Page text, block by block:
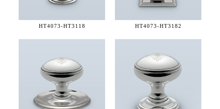
HT4073-HT3118 HT4073-HT3182